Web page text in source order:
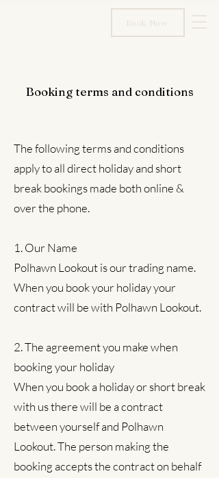
Book Now
Booking terms and conditions
The following terms and conditions
apply to all direct holiday and short
break bookings made both online &
over the phone.
1. Our Name
Polhawn Lookout is our trading name.
When you book your holiday your
contract will be with Polhawn Lookout.
2. The agreement you make when
booking your holiday
When you book a holiday or short break
with us there will be a contract
between yourself and Polhawn
Lookout. The person making the
booking accepts the contract on behalf